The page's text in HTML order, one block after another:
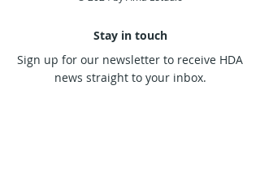
Stay in touch
Sign up for our newsletter to receive HDA
news straight to your inbox.